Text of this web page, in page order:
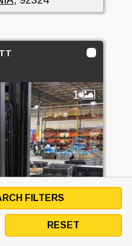
1
FILTERS
RESET